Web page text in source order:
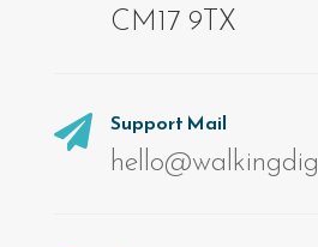
CM17 9TX

Support Mail